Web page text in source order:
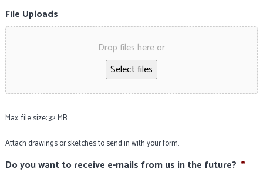
File Uploads
Drop files here or
Select files
Max. file size: 32 MB.
Attach drawings or sketches to send in with your form.
Do you want to receive e-mails from us in the future? *